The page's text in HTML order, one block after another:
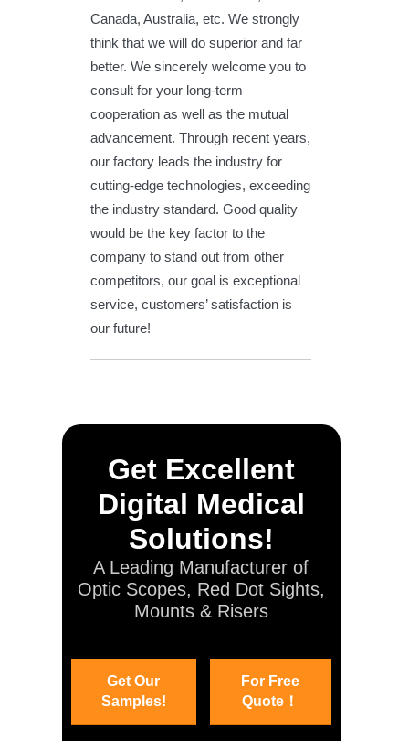
Canada, Australia, etc. We strongly
think that we will do superior and far
better. We sincerely welcome you to
consult for your long-term
cooperation as well as the mutual
advancement. Through recent years,
our factory leads the industry for
cutting-edge technologies, exceeding
the industry standard. Good quality
would be the key factor to the
company to stand out from other
competitors, our goal is exceptional
service, customers’ satisfaction is
our future!
Get Excellent
Digital Medical
Solutions!
A Leading Manufacturer of
Optic Scopes, Red Dot Sights,
Mounts & Risers
Get Our
Samples!
For Free
Quote！